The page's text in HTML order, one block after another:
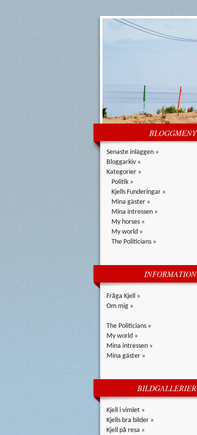
BLOGGMENY
Senaste inläggen »
Bloggarkiv »
Kategorier »
Politik »
Kjells Funderingar »
Mina gäster »
Mina intressen »
My horses »
My world »
The Politicians »
INFORMATION
Fråga Kjell »
Om mig »
The Politicians »
My world »
Mina intressen »
Mina gäster »
BILDGALLERIER
Kjell i vimlet »
Kjells bra bilder »
Kjell på resa »